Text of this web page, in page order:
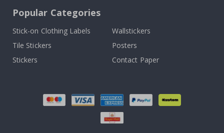
Popular Categories
Stick-on Clothing Labels
Wallstickers
Tile Stickers
Posters
Stickers
Contact Paper